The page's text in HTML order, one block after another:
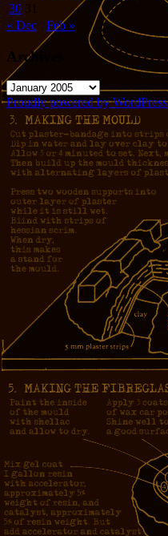
30 31
« Dec
Feb »
Archives
Archives
Proudly powered by WordPress